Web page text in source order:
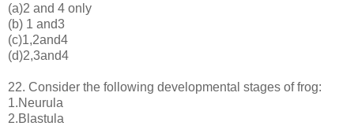
(a)2 and 4 only
(b) 1 and3
(c)1,2and4
(d)2,3and4
22. Consider the following developmental stages of frog:
1.Neurula
2.Blastula